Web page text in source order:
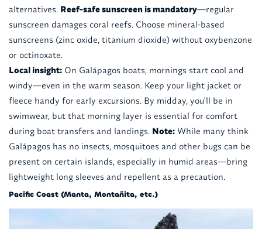
alternatives. Reef-safe sunscreen is mandatory—regular
sunscreen damages coral reefs. Choose mineral-based
sunscreens (zinc oxide, titanium dioxide) without oxybenzone
or octinoxate.
Local insight:On Galápagos boats, mornings start cool and
windy—even in the warm season. Keep your light jacket or
fleece handy for early excursions. By midday, you'll be in
swimwear, but that morning layer is essential for comfort
during boat transfers and landings. Note:While many think
Galápagos has no insects, mosquitoes and other bugs can be
present on certain islands, especially in humid areas—bring
lightweight long sleeves and repellent as a precaution.
Pacific Coast (Manta, Montañita, etc.)